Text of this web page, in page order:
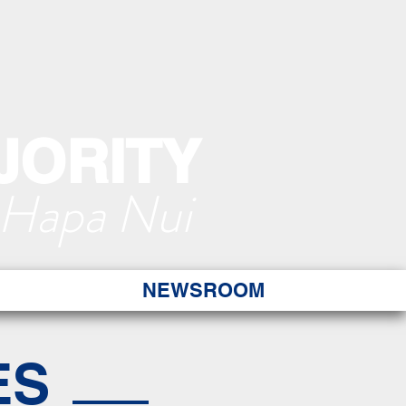
NEWSROOM